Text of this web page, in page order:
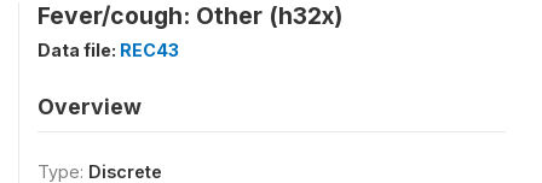
Fever/cough: Other (h32x)
Data file: REC43
Overview
Type: Discrete